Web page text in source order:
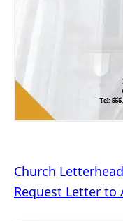
Post
navigation
Church
Request Letter to